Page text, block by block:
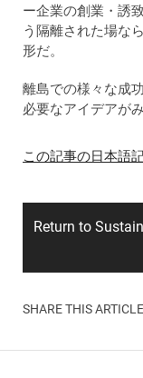
ー企業の創業・誘
う隔離された場な
形だ。
離島での様々な成
必要なアイデアが
この記事の日本語
Return to
SHARE THIS ARTICLE